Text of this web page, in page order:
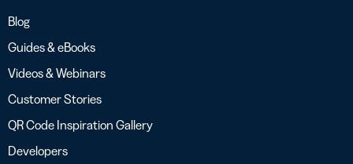
Blog
Guides & eBooks
Videos & Webinars
Customer Stories
QR Code Inspiration Gallery
Developers